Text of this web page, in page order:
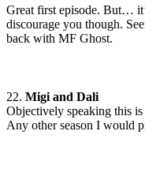
Great first episode. But…
discourage you though.
back with MF Ghost.
22. Migi and Dali
Objectively speaking this
Any other season I would